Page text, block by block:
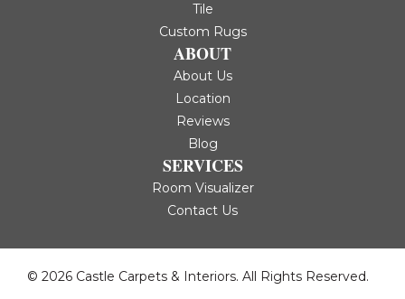
Tile
Custom Rugs
ABOUT
About Us
Location
Reviews
Blog
SERVICES
Room Visualizer
Contact Us
© 2026 Castle Carpets & Interiors. All Rights Reserved.